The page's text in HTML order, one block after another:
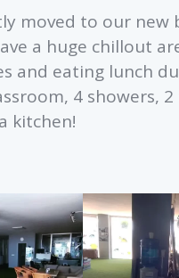
moved to our
a huge chillout
and eating lunch
4 showers,
kitchen!